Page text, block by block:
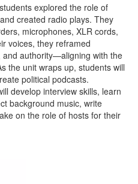
explored the role of
created radio plays. They
microphones, XLR cords,
voices, they reframed
and authority—aligning with the
the unit wraps up, students will
political podcasts.
develop interview skills, learn
background music, write
on the role of hosts for their